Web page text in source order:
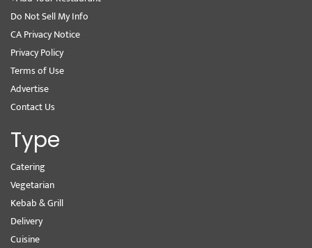
Do Not Sell My Info
CA Privacy Notice
Privacy Policy
Terms of Use
Advertise
Contact Us
Type
Catering
Vegetarian
Kebab & Grill
Delivery
Cuisine